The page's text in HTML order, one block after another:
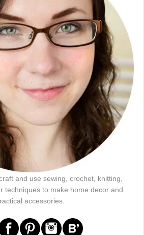
and use sewing, crochet, knitting,
techniques to make home decor and
accessories.